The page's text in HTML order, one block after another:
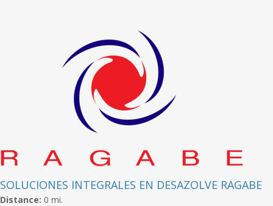
SOLUCIONES INTEGRALES EN DESAZOLVE RAGABE
Distance: 0 mi.